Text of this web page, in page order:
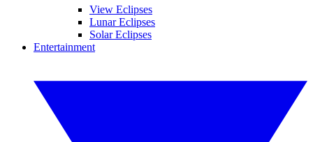
View Eclipses
Lunar Eclipses
Solar Eclipses
Entertainment